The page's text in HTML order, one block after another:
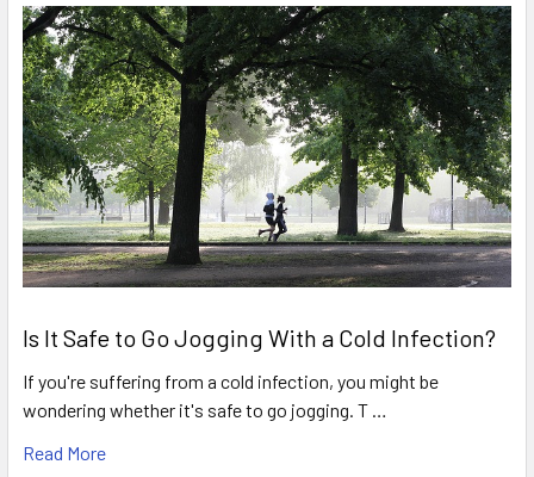
Is It Safe to Go Jogging With a Cold Infection?
If you're suffering from a cold infection, you might be
wondering whether it's safe to go jogging. T …
Read More